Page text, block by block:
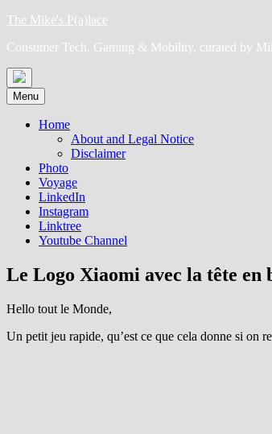
Skip
content
The Mike's P(a)lace
Consumer Tech, Gaming & Mobility, curated by
Menu
Home
About and Legal Notice
Disclaimer
Photo
Voyage
LinkedIn
Instagram
Linktree
Youtube Channel
Le Logo Xiaomi avec la tête en
Hello tout le Monde,
Un petit jeu rapide, qu’est ce que cela donne si on